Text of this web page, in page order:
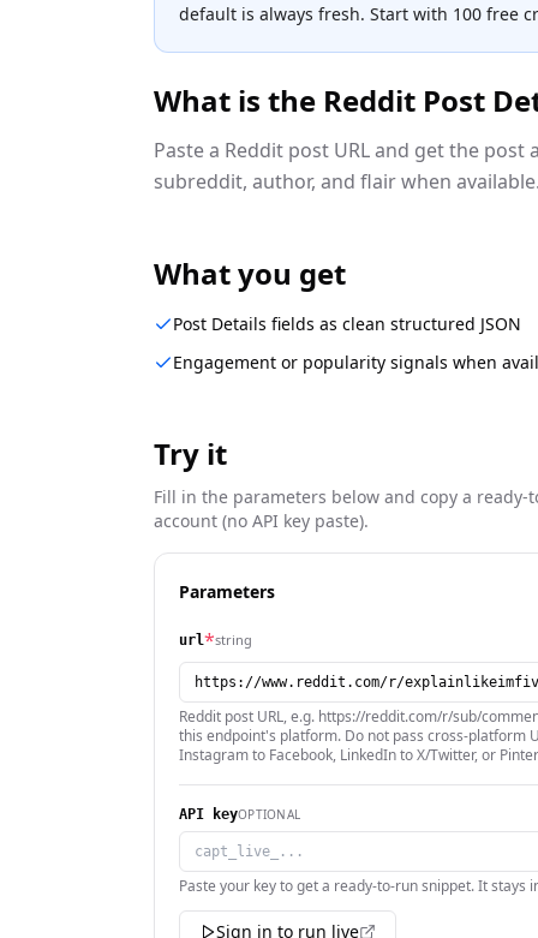
default is always fresh. Start with 100 free
What is the Reddit Post
Paste a Reddit post URL and get the post
subreddit, author, and flair when
What you get
Post Details fields as clean structured JSON
Engagement or popularity signals when
Try it
Fill in the parameters below and copy a
account (no API key paste).
Parameters
url*string
Reddit post URL, e.g. https://reddit.com/r/sub/
this endpoint's platform. Do not pass cross-platform
Instagram to Facebook, LinkedIn to X/Twitter, or
API keyOPTIONAL
Paste your key to get a ready-to-run snippet. It stays
Sign in to run live